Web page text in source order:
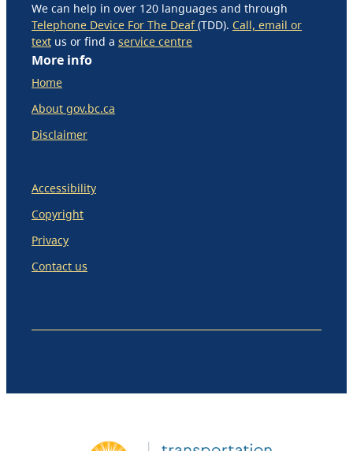
We can help in over 120 languages and through
Telephone Device For The Deaf(TDD). Call, email or
text us or find a service centre
More info
Home
About gov.bc.ca
Disclaimer
Accessibility
Copyright
Privacy
Contact us